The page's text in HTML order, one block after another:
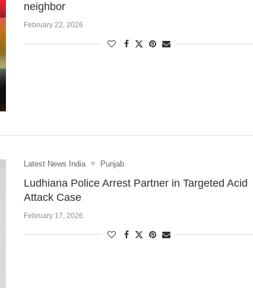
neighbor
February 22, 2026
Latest News India Punjab
Ludhiana Police Arrest Partner in Targeted Acid
Attack Case
February 17, 2026